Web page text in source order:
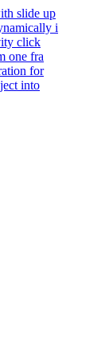
slide up
i
click
one fra
for
into